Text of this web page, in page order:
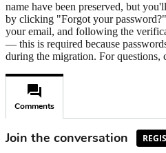
name have been preserved, but
by clicking "Forgot your
your email, and following the
— this is required because
during the migration. For questions,